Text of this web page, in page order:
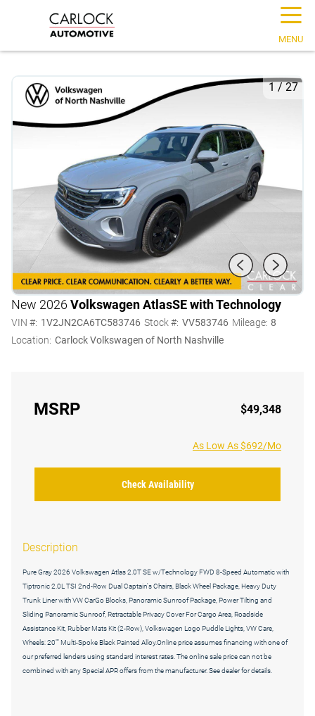
☰
MENU
1/27
New 2026 Volkswagen AtlasSE with Technology
VIN #: 1V2JN2CA6TC583746 Stock #: VV583746 Mileage: 8
Location: Carlock Volkswagen of North Nashville
MSRP $49,348
As Low As $692/Mo
Check Availability
Description
Pure Gray 2026 Volkswagen Atlas 2.0T SE w/Technology FWD 8-Speed Automatic with
Tiptronic 2.0L TSI 2nd-Row Dual Captain's Chairs, Black Wheel Package, Heavy Duty
Trunk Liner with VW CarGo Blocks, Panoramic Sunroof Package, Power Tilting and
Sliding Panoramic Sunroof, Retractable Privacy Cover For Cargo Area, Roadside
Assistance Kit, Rubber Mats Kit (2-Row), Volkswagen Logo Puddle Lights, VW Care,
Wheels: 20"" Multi-Spoke Black Painted Alloy.Online price assumes financing with one of
our preferred lenders using standard interest rates. The online sale price can not be
combined with any Special APR offers from the manufacturer. See dealer for details.